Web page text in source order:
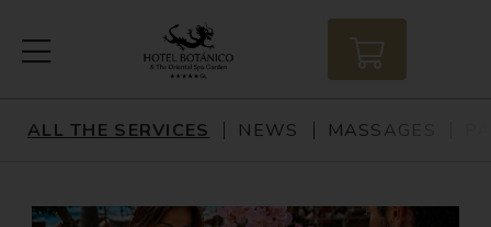
All The Services
ALL THE SERVICES NEWS MASSAGES